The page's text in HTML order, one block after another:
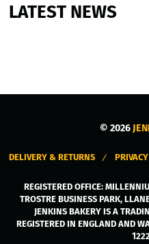
LATEST NEWS
© 2026
DELIVERY & RETURNS
REGISTERED OFFICE:
TROSTRE BUSINESS PARK,
JENKINS BAKERY IS A
REGISTERED IN ENGLAND AND